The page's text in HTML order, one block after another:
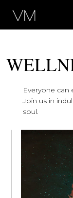
Everyone can
Join us in
soul.